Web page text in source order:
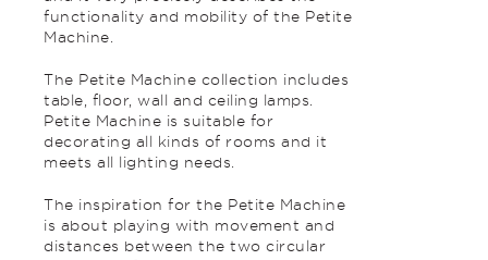
functionality and mobility of the Petite
Machine.
The Petite Machine collection includes
table, floor, wall and ceiling lamps.
Petite Machine is suitable for
decorating all kinds of rooms and it
meets all lighting needs.
The inspiration for the Petite Machine
is about playing with movement and
distances between the two circular